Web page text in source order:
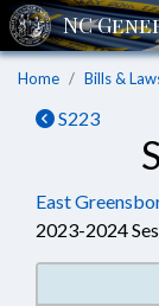
Home Bills &
S223
East
2023-2024